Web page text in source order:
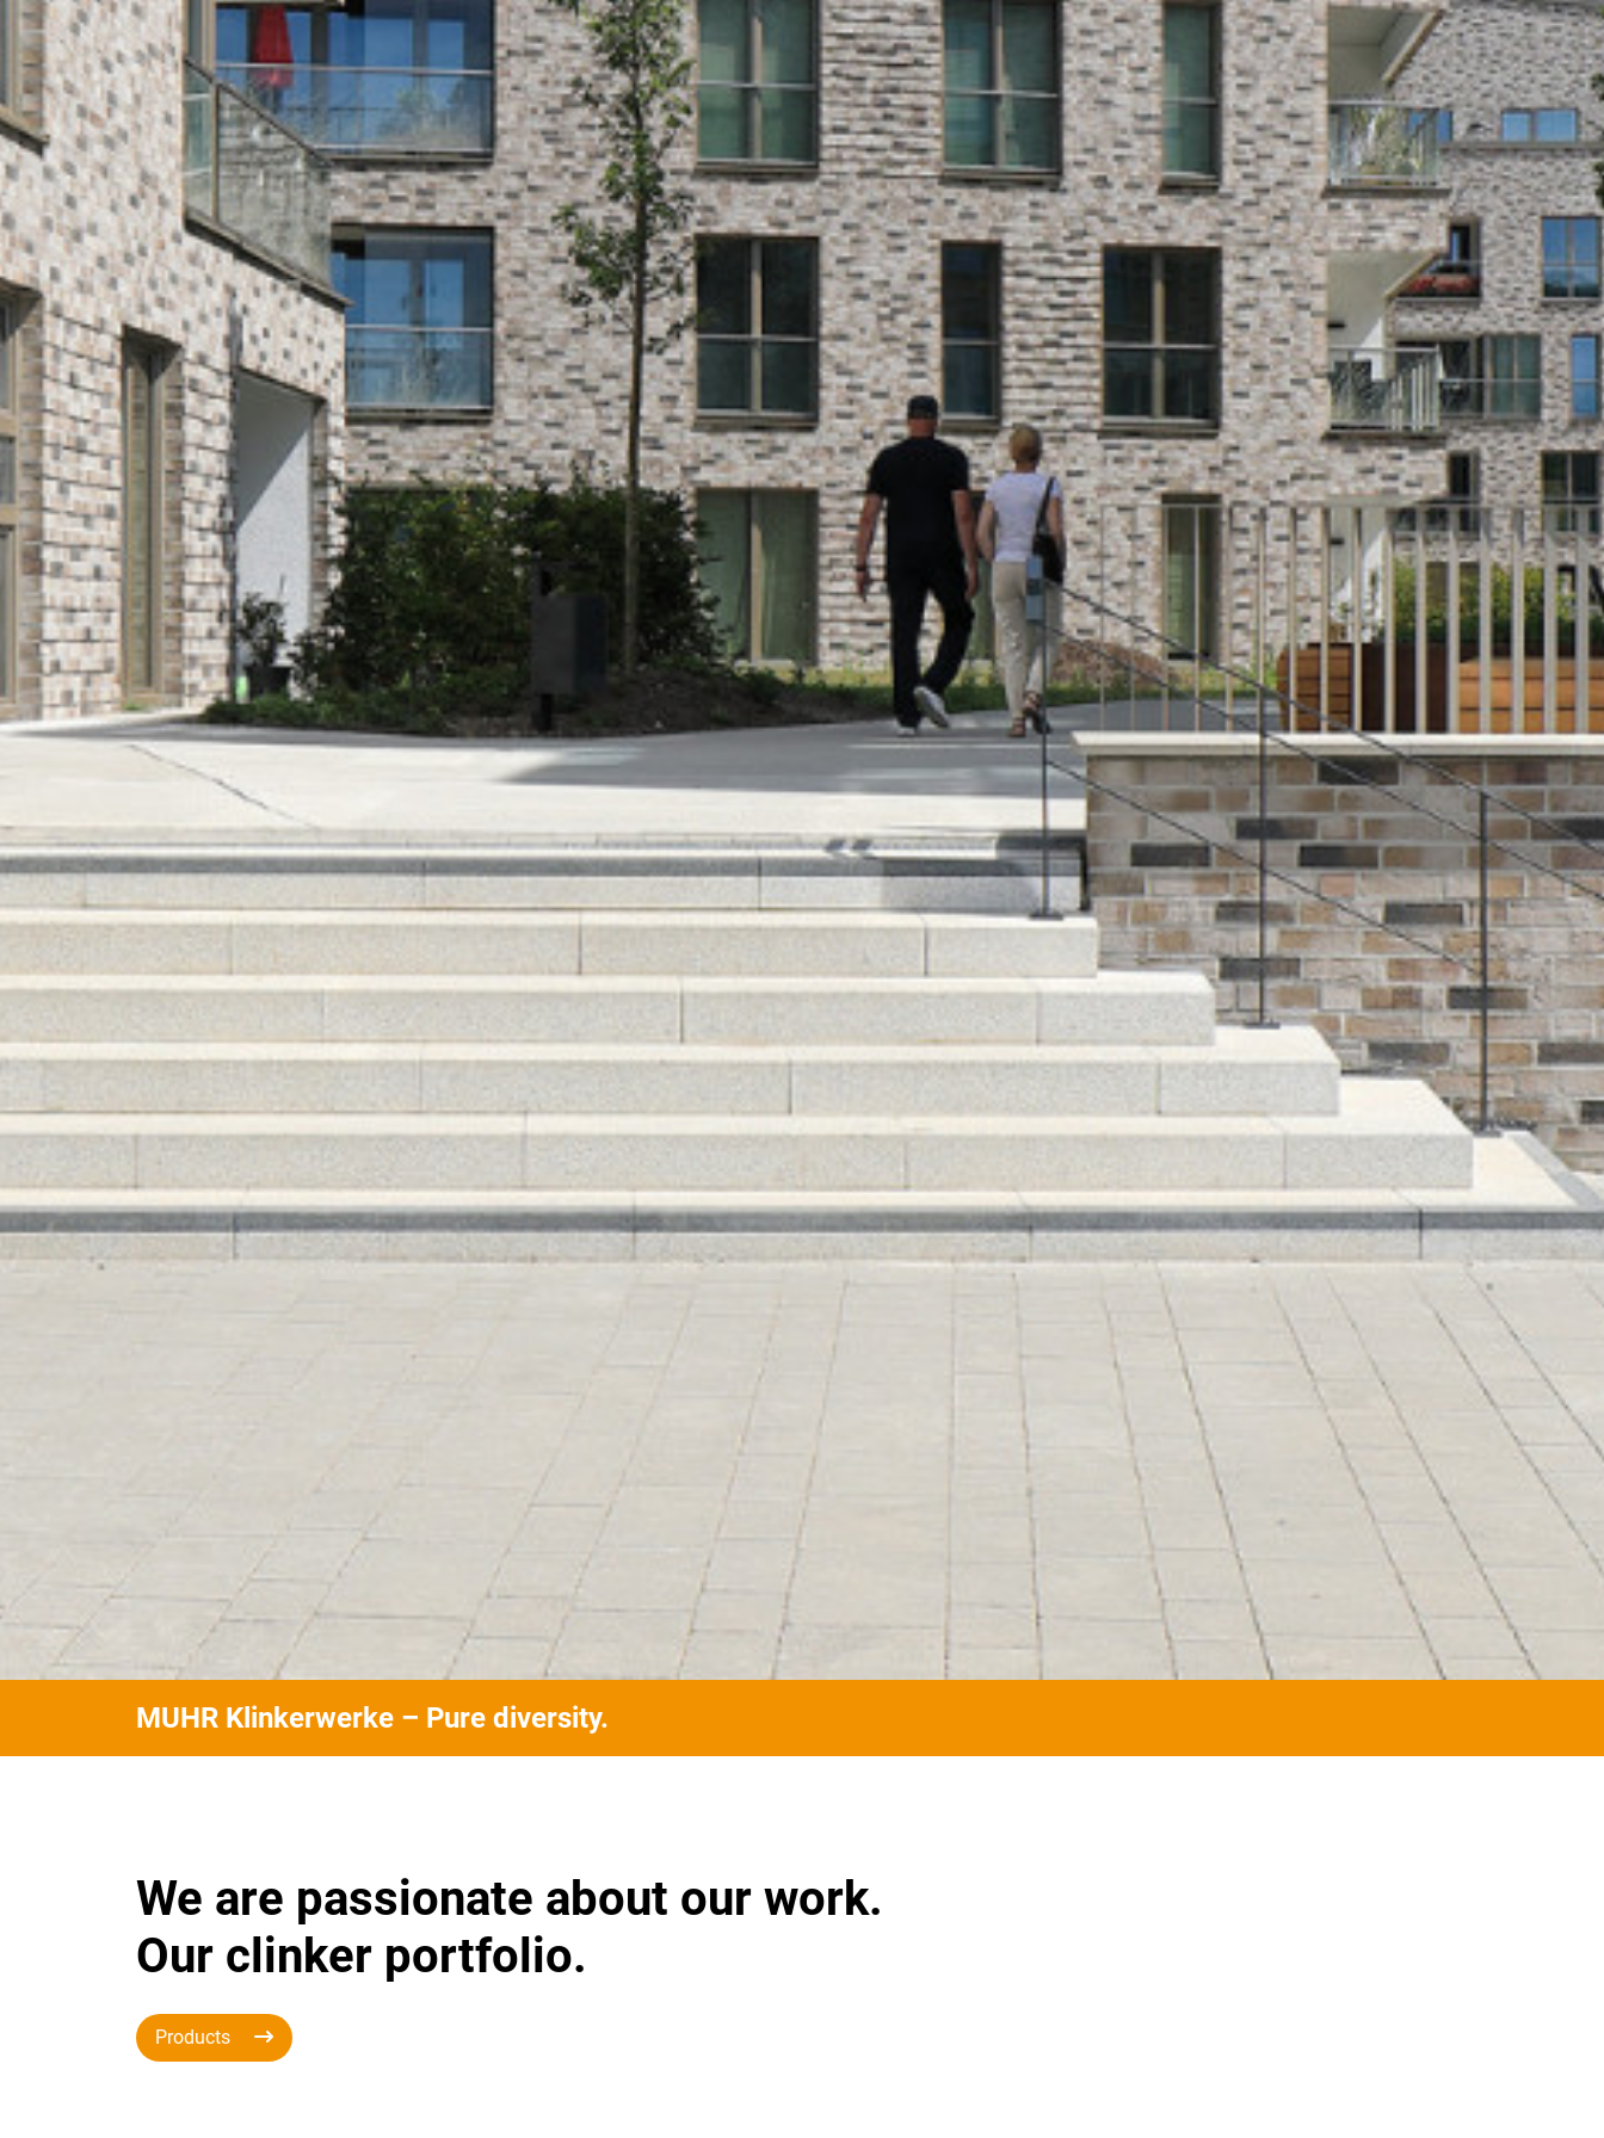
MUHR Klinkerwerke – Pure diversity.
We are passionate about our work.
Our clinker portfolio.
Products